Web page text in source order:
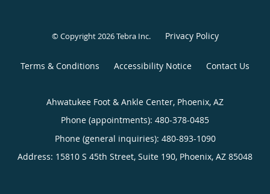
© Copyright 2026Tebra Inc. Privacy Policy
Terms & Conditions Accessibility Notice Contact Us
Ahwatukee Foot & Ankle Center, Phoenix, AZ
Phone (appointments): 480-378-0485
Phone (general inquiries): 480-893-1090
Address: 15810 S 45th Street, Suite 190, Phoenix, AZ 85048